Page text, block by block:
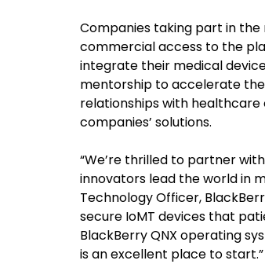
Companies taking part in
commercial access to the
integrate their medical
mentorship to accelerate
relationships with
companies’ solutions.
“We’re thrilled to partner with
innovators lead the world in
Technology Officer,
secure IoMT devices that
BlackBerry QNX operating
is an excellent place to start.”